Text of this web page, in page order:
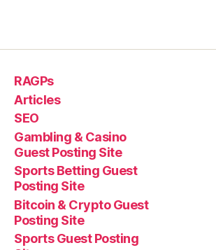
RAGPs
Articles
SEO
Gambling & Casino
Guest Posting Site
Sports Betting Guest
Posting Site
Bitcoin & Crypto Guest
Posting Site
Sports Guest Posting